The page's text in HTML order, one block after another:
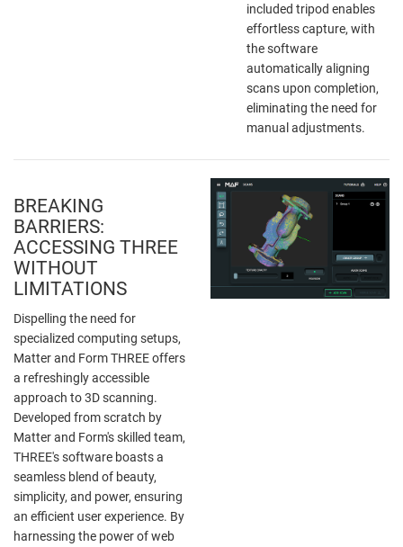
included tripod enables
effortless capture, with
the software
automatically aligning
scans upon completion,
eliminating the need for
manual adjustments.
BREAKING
BARRIERS:
ACCESSING THREE
WITHOUT
LIMITATIONS
Dispelling the need for
specialized computing setups,
Matter and Form THREE offers
a refreshingly accessible
approach to 3D scanning.
Developed from scratch by
Matter and Form's skilled team,
THREE's software boasts a
seamless blend of beauty,
simplicity, and power, ensuring
an efficient user experience. By
harnessing the power of web